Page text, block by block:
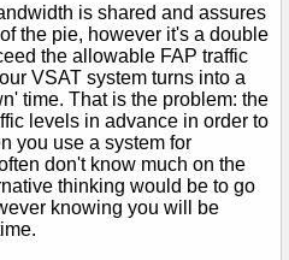
is shared and assures
the pie, however it's a double
the allowable FAP traffic
VSAT system turns into a
time. That is the problem: the
levels in advance in order to
you use a system for
don't know much on the
thinking would be to go
knowing you will be